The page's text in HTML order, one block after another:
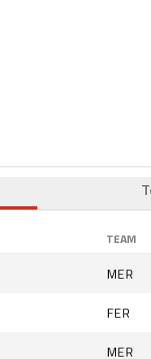
TEAM
MER
FER
MER